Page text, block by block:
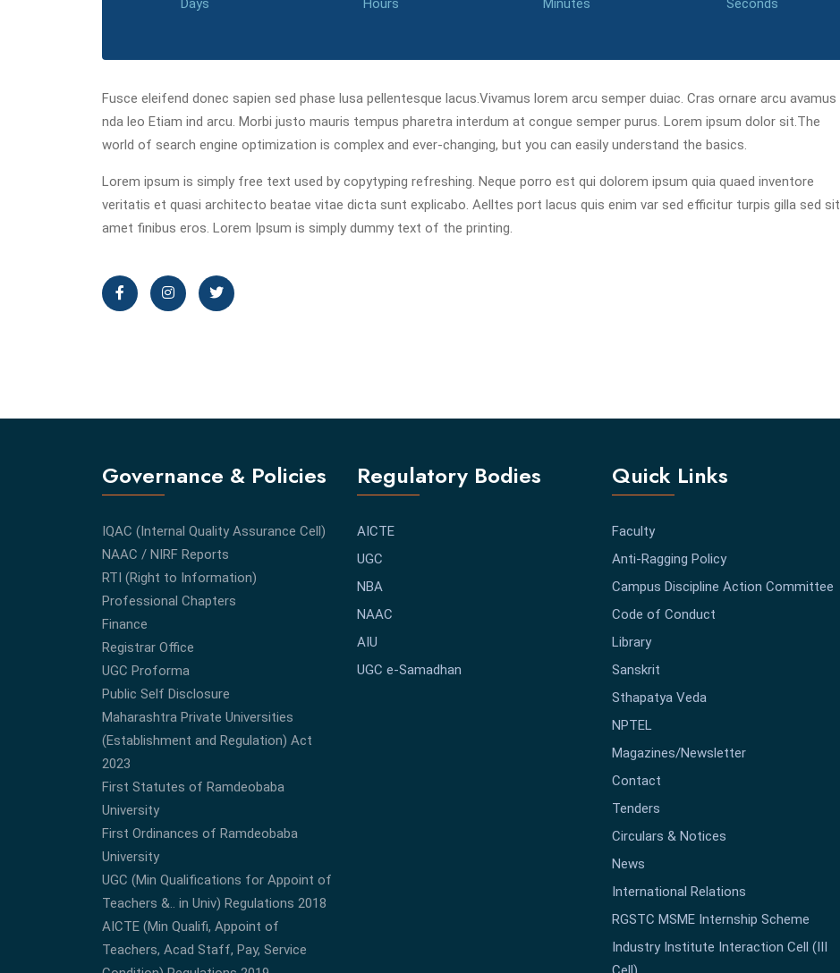
Days Hours Minutes Seconds
Fusce eleifend donec sapien sed phase lusa pellentesque lacus.Vivamus lorem arcu semper duiac. Cras ornare arcu avamus
nda leo Etiam ind arcu. Morbi justo mauris tempus pharetra interdum at congue semper purus. Lorem ipsum dolor sit.The
world of search engine optimization is complex and ever-changing, but you can easily understand the basics.
Lorem ipsum is simply free text used by copytyping refreshing. Neque porro est qui dolorem ipsum quia quaed inventore
veritatis et quasi architecto beatae vitae dicta sunt explicabo. Aelltes port lacus quis enim var sed efficitur turpis gilla sed sit
amet finibus eros. Lorem Ipsum is simply dummy text of the printing.
Governance & Policies
IQAC (Internal Quality Assurance Cell)
NAAC / NIRF Reports
RTI (Right to Information)
Professional Chapters
Finance
Registrar Office
UGC Proforma
Public Self Disclosure
Maharashtra Private Universities
(Establishment and Regulation) Act
2023
First Statutes of Ramdeobaba
University
First Ordinances of Ramdeobaba
University
UGC (Min Qualifications for Appoint of
Teachers &.. in Univ) Regulations 2018
AICTE (Min Qualifi, Appoint of
Teachers, Acad Staff, Pay, Service
Regulatory Bodies
AICTE
UGC
NBA
NAAC
AIU
UGC e-Samadhan
Quick Links
Faculty
Anti-Ragging Policy
Campus Discipline Action Committee
Code of Conduct
Library
Sanskrit
Sthapatya Veda
NPTEL
Magazines/Newsletter
Contact
Tenders
Circulars & Notices
News
International Relations
RGSTC MSME Internship Scheme
Industry Institute Interaction Cell (III